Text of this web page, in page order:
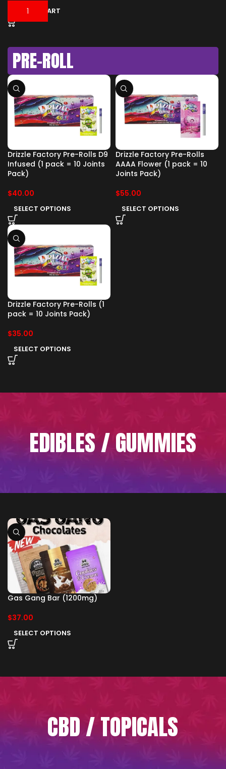
ADD TO CART
PRE-ROLL
Drizzle Factory Pre-Rolls D9
Infused (1 pack = 10 Joints
Pack)
$40.00
SELECT OPTIONS
Drizzle Factory Pre-Rolls
AAAA Flower (1 pack = 10
Joints Pack)
$55.00
SELECT OPTIONS
Drizzle Factory Pre-Rolls (1
pack = 10 Joints Pack)
$35.00
SELECT OPTIONS
EDIBLES / GUMMIES
Gas Gang Bar (1200mg)
$37.00
SELECT OPTIONS
CBD / TOPICALS